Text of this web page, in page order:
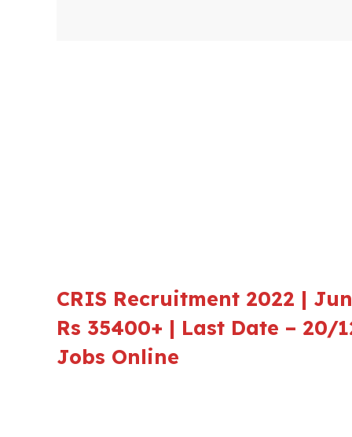
CRIS Recruitment 2022 |
Rs 35400+ | Last Date –
Jobs Online